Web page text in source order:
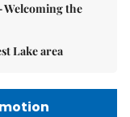
Welcoming the
Lake area